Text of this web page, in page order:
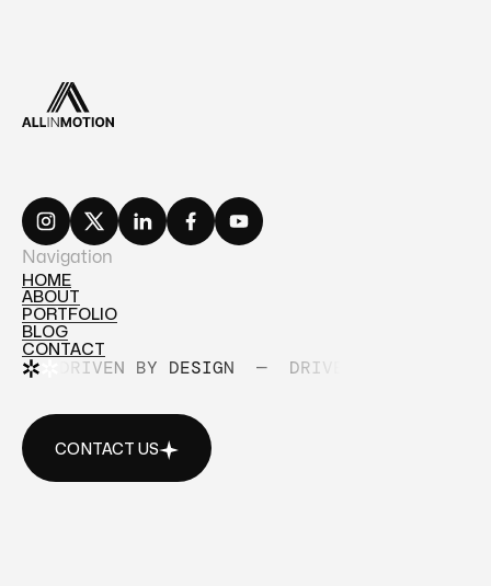
Navigation
HOME
HOME
ABOUT
ABOUT
PORTFOLIO
PORTFOLIO
BLOG
BLOG
CONTACT
CONTACTDRIVEN BY DESIGN — DRIVEN BY DESIGN
CONTACT US